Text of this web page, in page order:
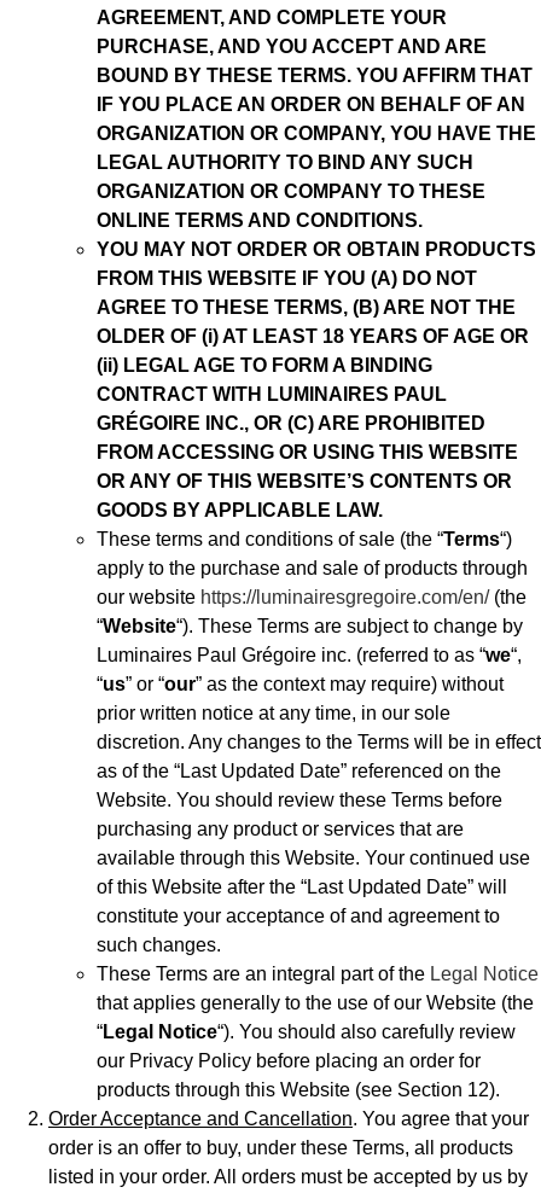
AGREEMENT, AND COMPLETE YOUR
PURCHASE, AND YOU ACCEPT AND ARE
BOUND BY THESE TERMS. YOU AFFIRM THAT
IF YOU PLACE AN ORDER ON BEHALF OF AN
ORGANIZATION OR COMPANY, YOU HAVE THE
LEGAL AUTHORITY TO BIND ANY SUCH
ORGANIZATION OR COMPANY TO THESE
ONLINE TERMS AND CONDITIONS.
YOU MAY NOT ORDER OR OBTAIN PRODUCTS
FROM THIS WEBSITE IF YOU (A) DO NOT
AGREE TO THESE TERMS, (B) ARE NOT THE
OLDER OF (i) AT LEAST 18 YEARS OF AGE OR
(ii) LEGAL AGE TO FORM A BINDING
CONTRACT WITH LUMINAIRES PAUL
GRÉGOIRE INC., OR (C) ARE PROHIBITED
FROM ACCESSING OR USING THIS WEBSITE
OR ANY OF THIS WEBSITE’S CONTENTS OR
GOODS BY APPLICABLE LAW.
These terms and conditions of sale (the “Terms“)
apply to the purchase and sale of products through
our website https://luminairesgregoire.com/en/(the
“Website“). These Terms are subject to change by
Luminaires Paul Grégoire inc. (referred to as “we“,
“us” or “our” as the context may require) without
prior written notice at any time, in our sole
discretion. Any changes to the Terms will be in effect
as of the “Last Updated Date” referenced on the
Website. You should review these Terms before
purchasing any product or services that are
available through this Website. Your continued use
of this Website after the “Last Updated Date” will
constitute your acceptance of and agreement to
such changes.
These Terms are an integral part of the Legal Notice
that applies generally to the use of our Website (the
“Legal Notice“). You should also carefully review
our Privacy Policy before placing an order for
products through this Website (see Section 12).
Order Acceptance and Cancellation. You agree that your
order is an offer to buy, under these Terms, all products
listed in your order. All orders must be accepted by us by